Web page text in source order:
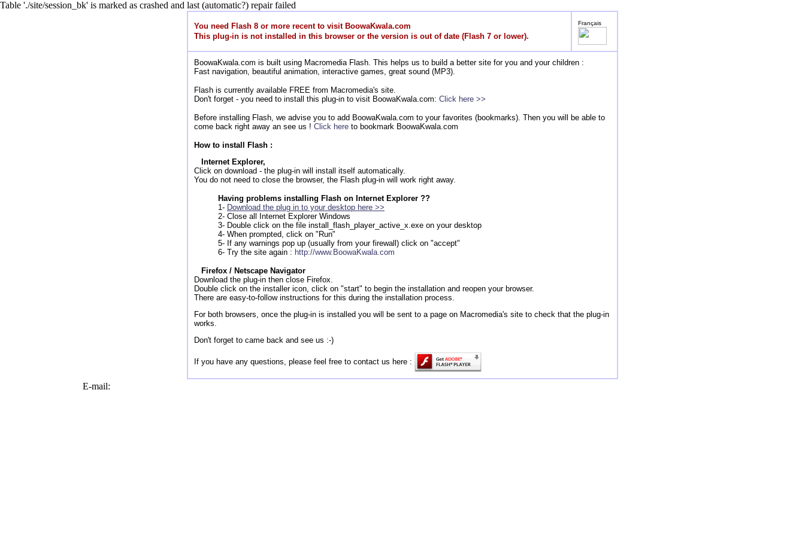
Table './site/session_bk' is marked as crashed and last (automatic?) repair failed
You need Flash 8 or more recent to visit BoowaKwala.com
This plug-in is not installed in this browser or the version is out of date (Flash 7 or lower).
Français
BoowaKwala.com is built using Macromedia Flash. This helps us to build a better site for you and your children :
Fast navigation, beautiful animation, interactive games, great sound (MP3).
Flash is currently available FREE from Macromedia's site.
Don't forget - you need to install this plug-in to visit BoowaKwala.com: Click here >>
Before installing Flash, we advise you to add BoowaKwala.com to your favorites (bookmarks). Then you will be able to
come back right away an see us ! Click here to bookmark BoowaKwala.com
How to install Flash :
Internet Explorer,
Click on download - the plug-in will install itself automatically.
You do not need to close the browser, the Flash plug-in will work right away.
Having problems installing Flash on Internet Explorer ??
1- Download the plug in to your desktop here >>
2- Close all Internet Explorer Windows
3- Double click on the file install_flash_player_active_x.exe on your desktop
4- When prompted, click on "Run"
5- If any warnings pop up (usually from your firewall) click on "accept"
6- Try the site again : http://www.BoowaKwala.com
Firefox / Netscape Navigator
Download the plug-in then close Firefox.
Double click on the installer icon, click on "start" to begin the installation and reopen your browser.
There are easy-to-follow instructions for this during the installation process.
For both browsers, once the plug-in is installed you will be sent to a page on Macromedia's site to check that the plug-in
works.
Don't forget to came back and see us :-)
If you have any questions, please feel free to contact us here :
E-mail: